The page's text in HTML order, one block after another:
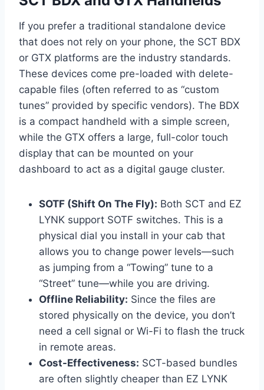
If you prefer a traditional standalone device
that does not rely on your phone, the SCT BDX
or GTX platforms are the industry standards.
These devices come pre-loaded with delete-
capable files (often referred to as “custom
tunes” provided by specific vendors). The BDX
is a compact handheld with a simple screen,
while the GTX offers a large, full-color touch
display that can be mounted on your
dashboard to act as a digital gauge cluster.
SOTF (Shift On The Fly): Both SCT and EZ
LYNK support SOTF switches. This is a
physical dial you install in your cab that
allows you to change power levels—such
as jumping from a “Towing” tune to a
“Street” tune—while you are driving.
Offline Reliability: Since the files are
stored physically on the device, you don’t
need a cell signal or Wi-Fi to flash the truck
in remote areas.
Cost-Effectiveness: SCT-based bundles
are often slightly cheaper than EZ LYNK